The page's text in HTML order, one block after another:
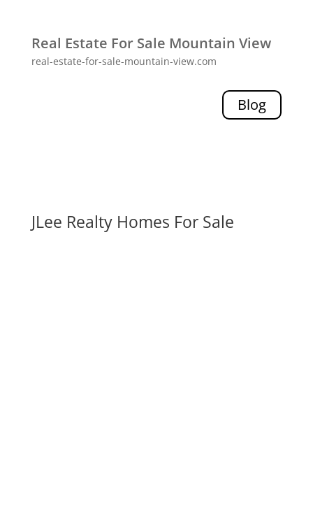
Real Estate For Sale Mountain View
real-estate-for-sale-mountain-view.com
Blog
JLee Realty Homes For Sale